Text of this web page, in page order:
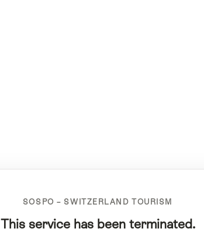
SOSPO – SWITZERLAND TOURISM
This service has been terminated.